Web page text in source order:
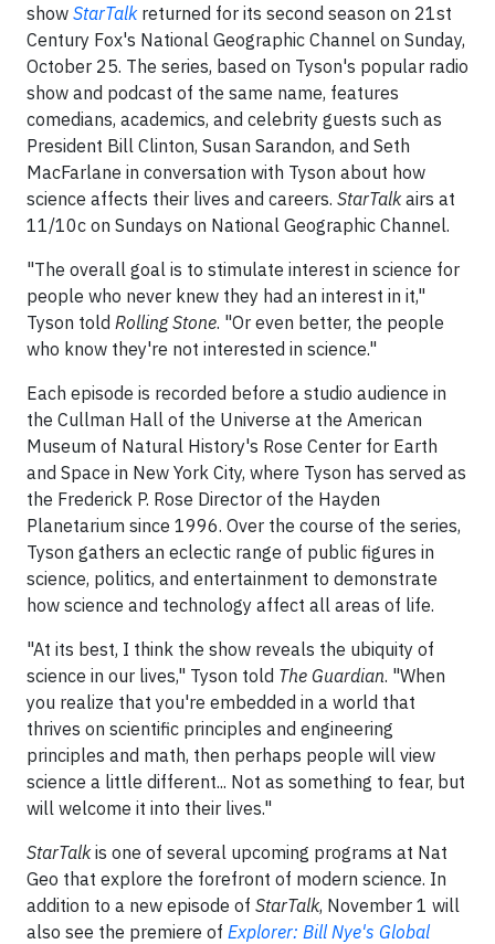
show StarTalkreturned for its second season on 21st
Century Fox's National Geographic Channel on Sunday,
October 25. The series, based on Tyson's popular radio
show and podcast of the same name, features
comedians, academics, and celebrity guests such as
President Bill Clinton, Susan Sarandon, and Seth
MacFarlane in conversation with Tyson about how
science affects their lives and careers. StarTalkairs at
11/10c on Sundays on National Geographic Channel.
"The overall goal is to stimulate interest in science for
people who never knew they had an interest in it,"
Tyson told Rolling Stone. "Or even better, the people
who know they're not interested in science."
Each episode is recorded before a studio audience in
the Cullman Hall of the Universe at the American
Museum of Natural History's Rose Center for Earth
and Space in New York City, where Tyson has served as
the Frederick P. Rose Director of the Hayden
Planetarium since 1996. Over the course of the series,
Tyson gathers an eclectic range of public figures in
science, politics, and entertainment to demonstrate
how science and technology affect all areas of life.
"At its best, I think the show reveals the ubiquity of
science in our lives," Tyson told The Guardian. "When
you realize that you're embedded in a world that
thrives on scientific principles and engineering
principles and math, then perhaps people will view
science a little different... Not as something to fear, but
will welcome it into their lives."
StarTalkis one of several upcoming programs at Nat
Geo that explore the forefront of modern science. In
addition to a new episode of StarTalk, November 1 will
also see the premiere of Explorer: Bill Nye's Global